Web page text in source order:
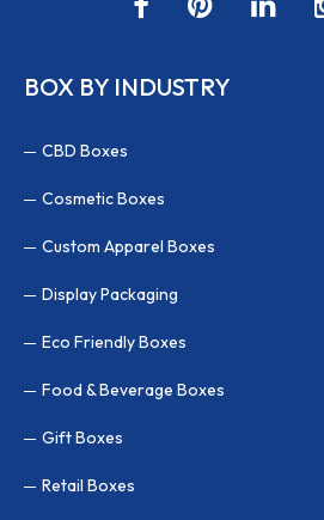
BOX BY INDUSTRY
CBD Boxes
Cosmetic Boxes
Custom Apparel Boxes
Display Packaging
Eco Friendly Boxes
Food & Beverage Boxes
Gift Boxes
Retail Boxes